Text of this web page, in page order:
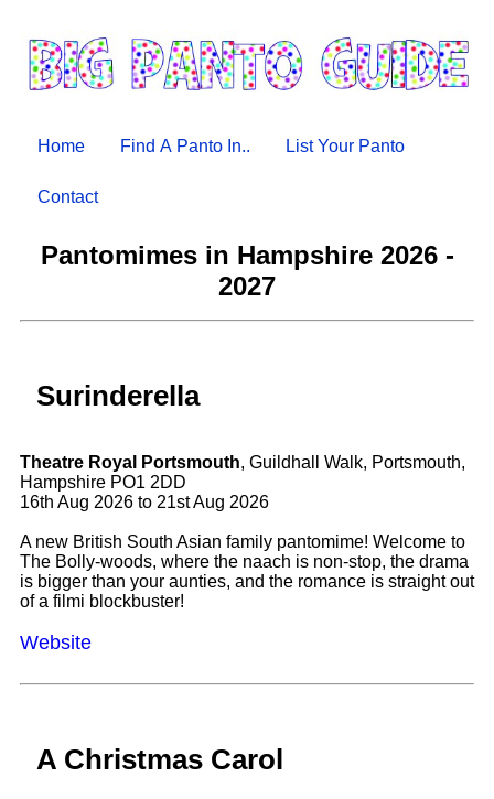
Home Find A Panto In.. List Your Panto
Contact
Pantomimes in Hampshire 2026 -
2027
Surinderella
Theatre Royal Portsmouth, Guildhall Walk, Portsmouth,
Hampshire PO1 2DD
16th Aug 2026 to 21st Aug 2026
A new British South Asian family pantomime! Welcome to
The Bolly-woods, where the naach is non-stop, the drama
is bigger than your aunties, and the romance is straight out
of a filmi blockbuster!
Website
A Christmas Carol